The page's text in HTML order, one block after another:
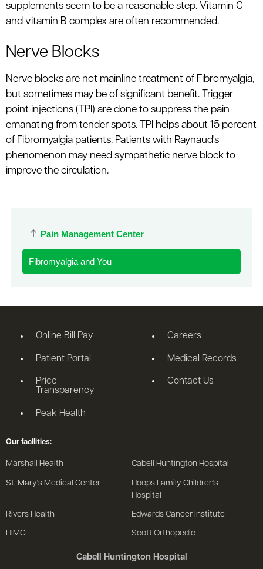
Pain Management Center
Fibromyalgia and You
supplements seem to be a reasonable step. Vitamin C
and vitamin B complex are often recommended.
Nerve Blocks
Nerve blocks are not mainline treatment of Fibromyalgia,
but sometimes may be of significant benefit. Trigger
point injections (TPI) are done to suppress the pain
emanating from tender spots. TPI helps about 15 percent
of Fibromyalgia patients. Patients with Raynaud's
phenomenon may need sympathetic nerve block to
improve the circulation.
Cabell Huntington Hospital
Online Bill Pay
Patient Portal
Price
Transparency
Peak Health
Careers
Medical Records
Contact Us
Our facilities:
Marshall Health Cabell Huntington Hospital
St. Mary's Medical Center
Hoops Family Children's
Hospital
Rivers Health Edwards Cancer Institute
HIMG Scott Orthopedic